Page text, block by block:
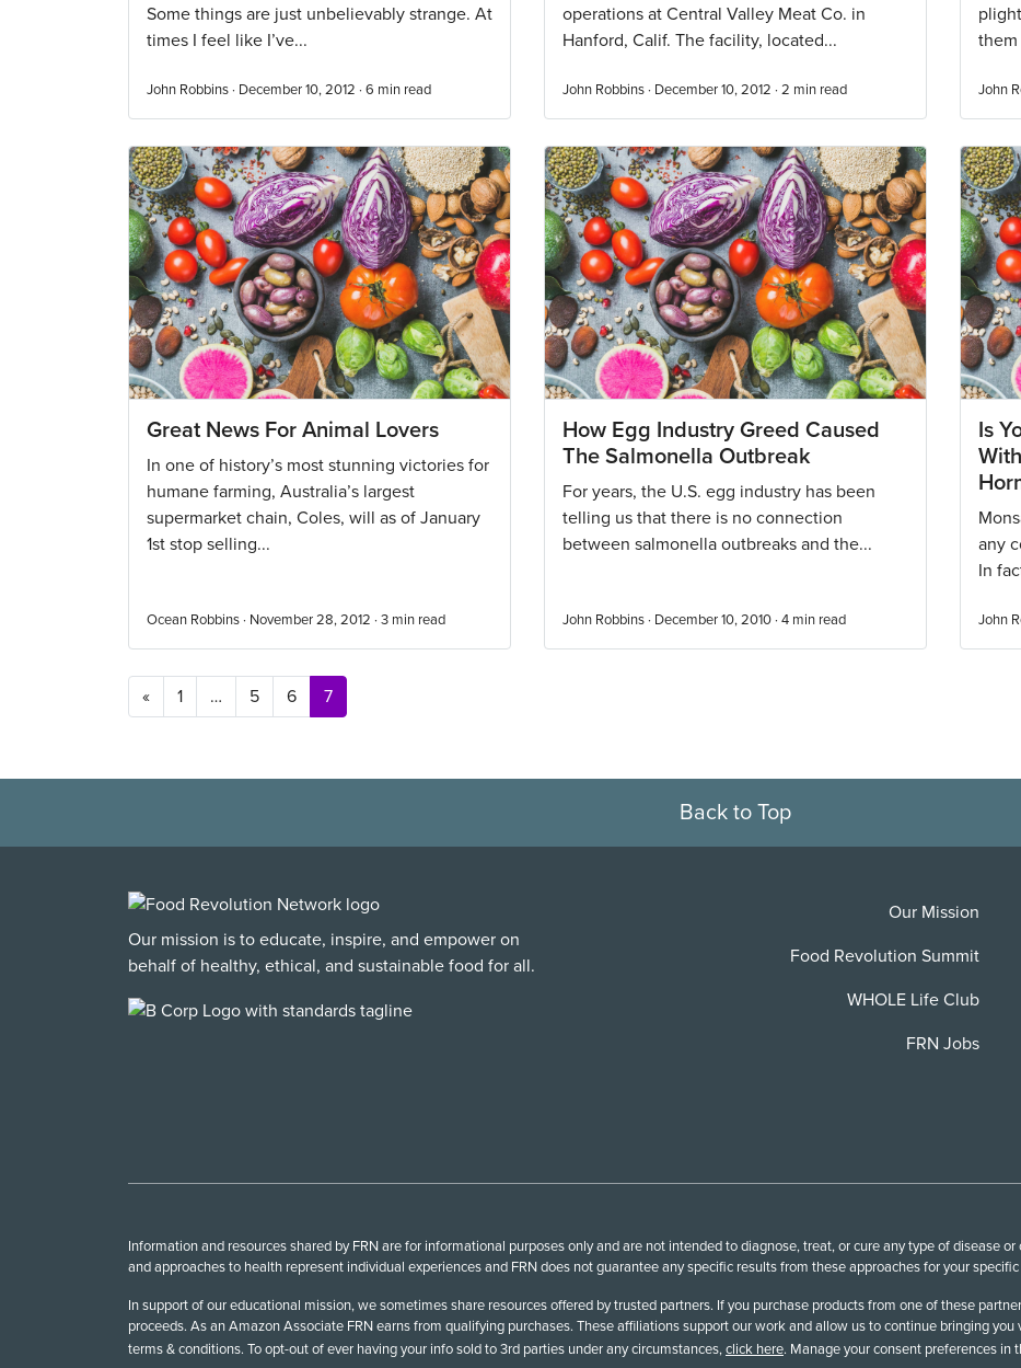
Some things are just unbelievably strange. At
times I feel like I’ve...
John Robbins · December 10, 2012 · 6 min read
operations at Central Valley Meat Co. in
Hanford, Calif. The facility, located...
John Robbins · December 10, 2012 · 2 min read
them
John
Great News For Animal Lovers
In one of history’s most stunning victories for
humane farming, Australia’s largest
supermarket chain, Coles, will as of January
1st stop selling...
Ocean Robbins · November 28, 2012 · 3 min read
How Egg Industry Greed Caused
The Salmonella Outbreak
For years, the U.S. egg industry has been
telling us that there is no connection
between salmonella outbreaks and the...
John Robbins · December 10, 2010 · 4 min read
Is
any
In
John
Posts navigation
« 1 … 5 6 7
Back to Top
Our mission is to educate, inspire, and empower on
behalf of healthy, ethical, and sustainable food for all.
Our Mission
Food Revolution Summit
WHOLE Life Club
FRN Jobs
Information and resources shared by FRN are for informational purposes only and are not intended to diagnose, treat, or cure any type of disease
and approaches to health represent individual experiences and FRN does not guarantee any specific results from these approaches for your
In support of our educational mission, we sometimes share resources offered by trusted partners. If you purchase products from one of these
proceeds. As an Amazon Associate FRN earns from qualifying purchases. These affiliations support our work and allow us to continue bringing
terms & conditions. To opt-out of ever having your info sold to 3rd parties under any circumstances,click here. Manage your consent preferences in